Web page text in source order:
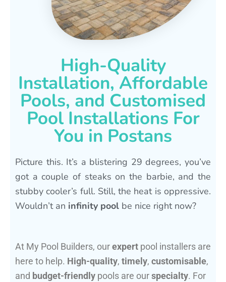
High-Quality
Installation, Affordable
Pools, and Customised
Pool Installations For
You in Postans
Picture this. It’s a blistering 29 degrees, you’ve
got a couple of steaks on the barbie, and the
stubby cooler’s full. Still, the heat is oppressive.
Wouldn’t an infinity pool be nice right now?
At My Pool Builders, ourexpert pool installers are
here to help. High-quality, timely, customisable,
and budget-friendly pools are ourspecialty. For